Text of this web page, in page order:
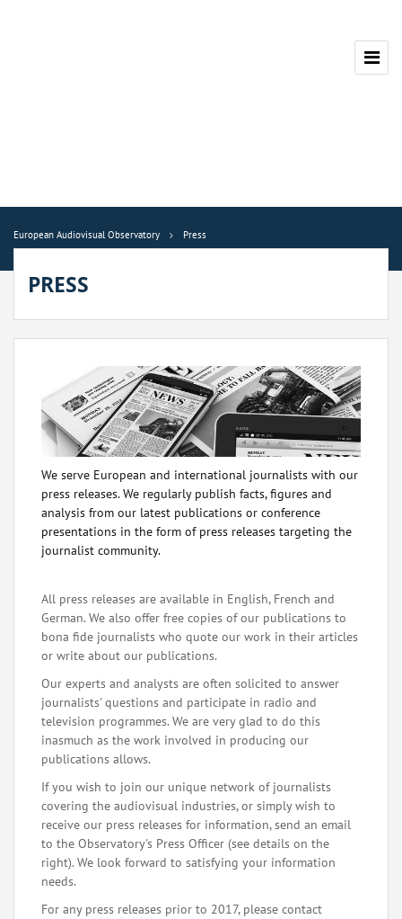
European Audiovisual Observatory Press
PRESS
We serve European and international journalists with our
press releases. We regularly publish facts, figures and
analysis from our latest publications or conference
presentations in the form of press releases targeting the
journalist community.
All press releases are available in English, French and
German. We also offer free copies of our publications to
bona fide journalists who quote our work in their articles
or write about our publications.
Our experts and analysts are often solicited to answer
journalists' questions and participate in radio and
television programmes. We are very glad to do this
inasmuch as the work involved in producing our
publications allows.
If you wish to join our unique network of journalists
covering the audiovisual industries, or simply wish to
receive our press releases for information, send an email
to the Observatory's Press Officer (see details on the
right). We look forward to satisfying your information
needs.
For any press releases prior to 2017, please contact